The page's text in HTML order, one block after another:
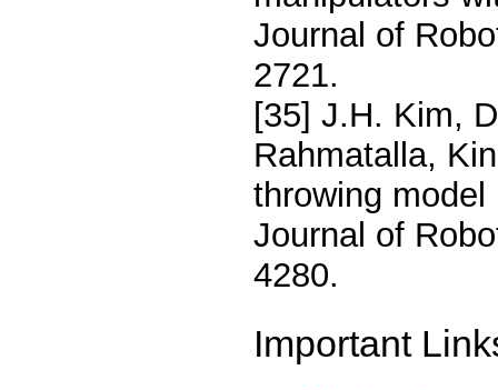
Journal of
2721.
[35] J.H. Kim,
Rahmatalla,
throwing
Journal of
4280.
Important